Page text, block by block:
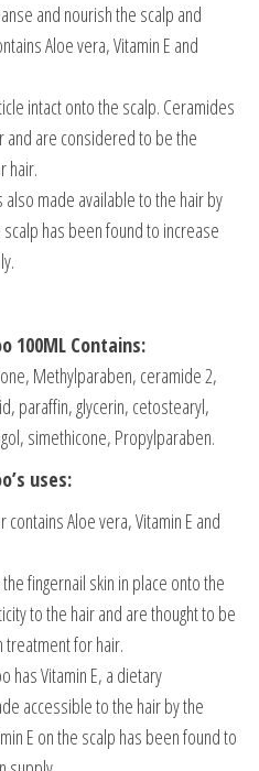
and nourish the scalp and
Aloe vera, Vitamin E and
intact onto the scalp. Ceramides
are considered to be the
hair.
made available to the hair by
has been found to increase
100ML Contains:
Methylparaben, ceramide 2,
paraffin, glycerin, cetostearyl,
simethicone, Propylparaben.
uses:
Aloe vera, Vitamin E and
fingernail skin in place onto the
to the hair and are thought to be
for hair.
has Vitamin E, a dietary
accessible to the hair by the
E on the scalp has been found to